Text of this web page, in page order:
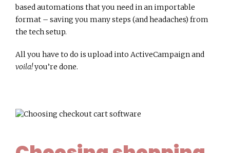
based automations that you need in an importable
format – saving you many steps (and headaches) from
the tech setup.
All you have to do is upload into ActiveCampaign and
voila!you’re done.